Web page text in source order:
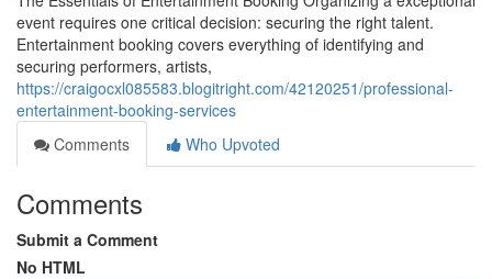
event requires one critical decision: securing the right talent.
Entertainment booking covers everything of identifying and
securing performers, artists,
https://craigocxl085583.blogitright.com/42120251/professional-
entertainment-booking-services
Comments
Who Upvoted
Comments
Submit a Comment
No HTML